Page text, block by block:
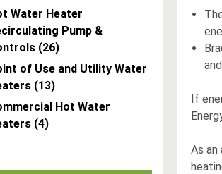
Water Heater
Pump &
(26)
of Use and Utility Water
(13)
Hot Water
(4)
If
As